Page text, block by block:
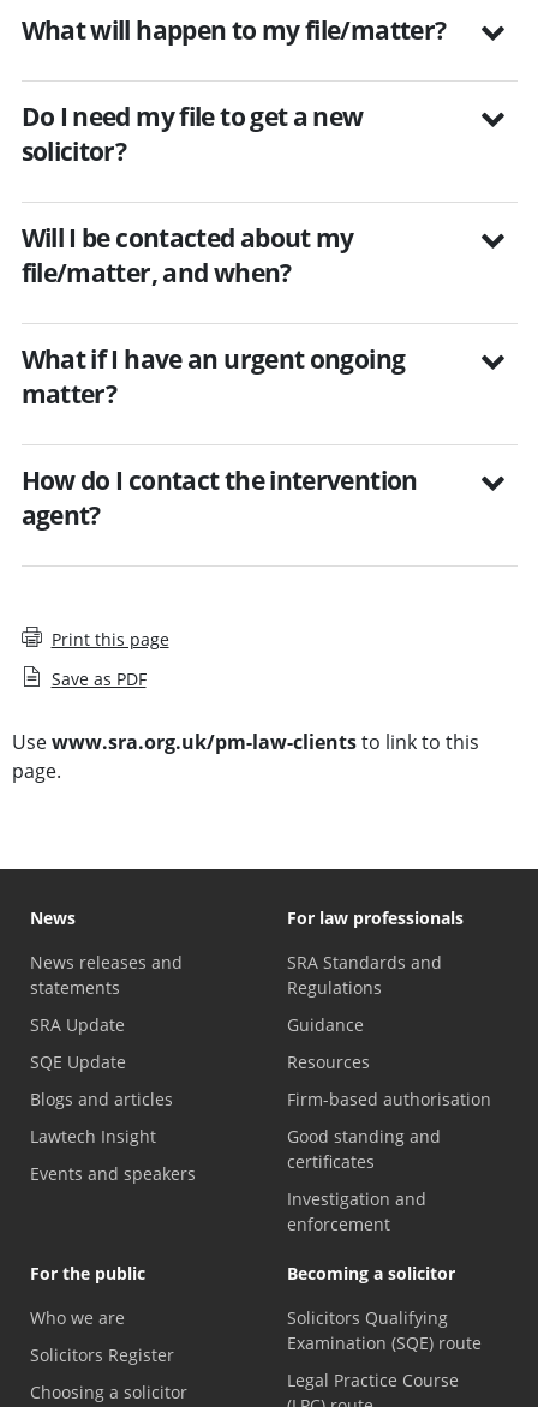
What will happen to my file/matter?
Do I need my file to get a new
solicitor?
Will I be contacted about my
file/matter, and when?
What if I have an urgent ongoing
matter?
How do I contact the intervention
agent?
Print this page
Save as PDF
Usewww.sra.org.uk/pm-law-clientsto link to this
page.
News
News releases and
statements
SRA Update
SQE Update
Blogs and articles
Lawtech Insight
Events and speakers
For law professionals
SRA Standards and
Regulations
Guidance
Resources
Firm-based authorisation
Good standing and
certificates
Investigation and
enforcement
For the public
Who we are
Solicitors Register
Choosing a solicitor
Becoming a solicitor
Solicitors Qualifying
Examination (SQE) route
Legal Practice Course